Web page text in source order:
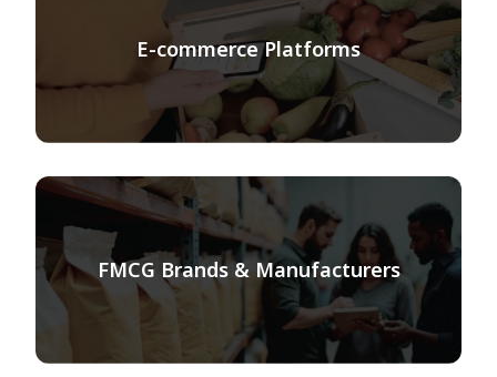
E-commerce Platforms
FMCG Brands & Manufacturers